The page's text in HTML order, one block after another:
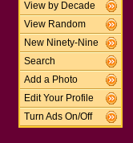
View by Decade
View Random
New Ninety-Nine
Search
Add a Photo
Edit Your Profile
Turn Ads On/Off